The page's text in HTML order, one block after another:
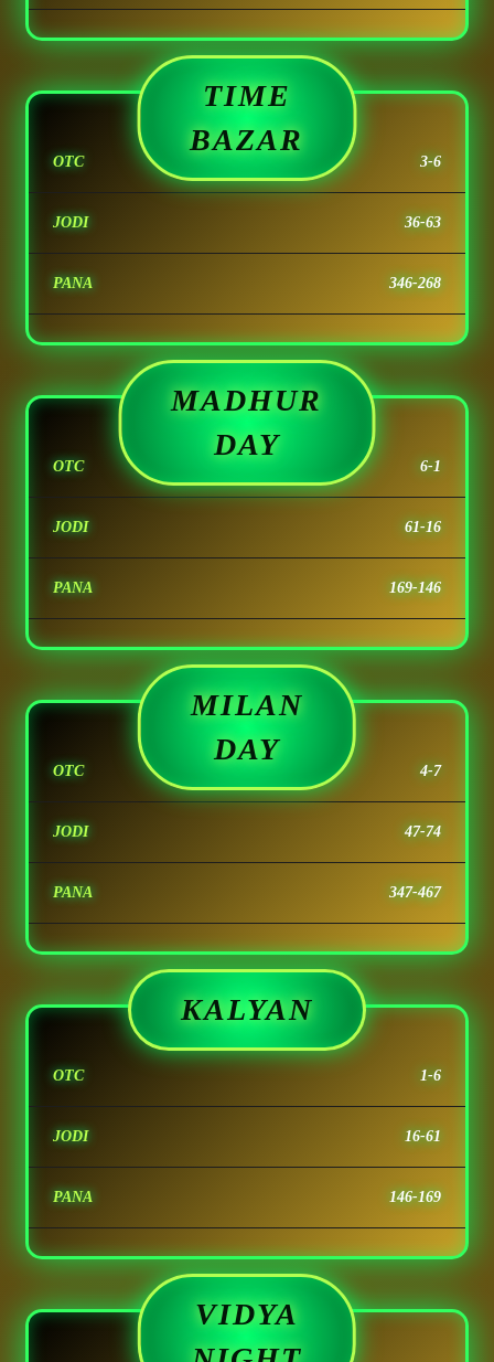
TIME
BAZAR
OTC 3-6
JODI 36-63
PANA 346-268
MADHUR
DAY
OTC 6-1
JODI 61-16
PANA 169-146
MILAN
DAY
OTC 4-7
JODI 47-74
PANA 347-467
KALYAN
OTC 1-6
JODI 16-61
PANA 146-169
VIDYA